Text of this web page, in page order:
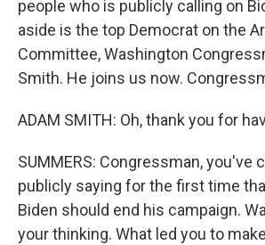
people who is publicly calling on
aside is the top Democrat on the
Committee, Washington
Smith. He joins us now.
ADAM SMITH: Oh, thank you for
SUMMERS: Congressman, you've
publicly saying for the first time
Biden should end his campaign.
your thinking. What led you to